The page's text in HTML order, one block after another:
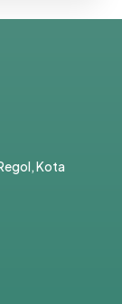
Kota